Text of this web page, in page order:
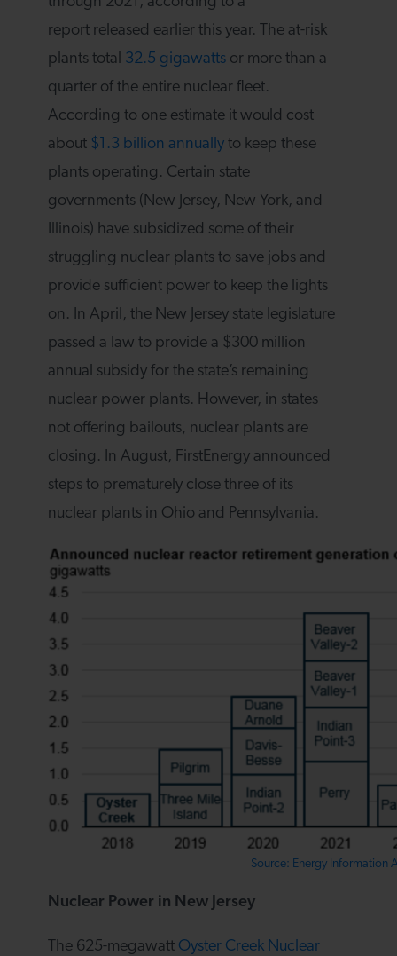
report released earlier this year. The at-risk
plants total 32.5 gigawatts or more than a
quarter of the entire nuclear fleet.
According to one estimate it would cost
about $1.3 billion annually to keep these
plants operating. Certain state
governments (New Jersey, New York, and
Illinois) have subsidized some of their
struggling nuclear plants to save jobs and
provide sufficient power to keep the lights
on. In April, the New Jersey state legislature
passed a law to provide a $300 million
annual subsidy for the state’s remaining
nuclear power plants. However, in states
not offering bailouts, nuclear plants are
closing. In August, FirstEnergy announced
steps to prematurely close three of its
nuclear plants in Ohio and Pennsylvania.
Source: Energy Information
Nuclear Power in New Jersey
The 625-megawatt Oyster Creek Nuclear